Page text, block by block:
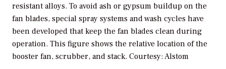
resistant alloys. To avoid ash or gypsum buildup on the
fan blades, special spray systems and wash cycles have
been developed that keep the fan blades clean during
operation. This figure shows the relative location of the
booster fan, scrubber, and stack. Courtesy: Alstom